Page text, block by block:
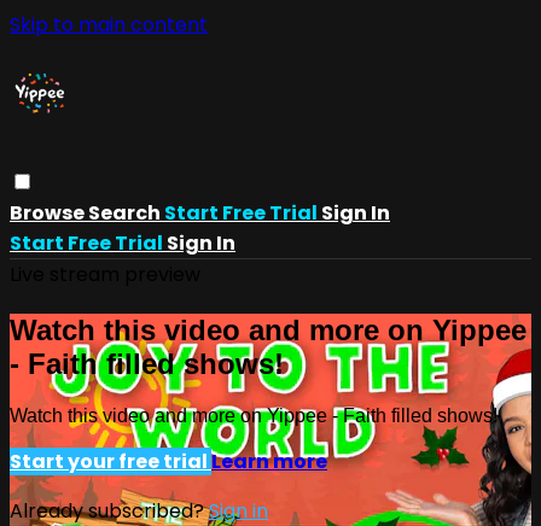
Skip to main content
BrowseSearch Start Free Trial Sign In
Start Free Trial Sign In
Watch this video and more on Yippee
- Faith filled shows!
Watch this video and more on Yippee - Faith filled shows!
Start your free trialLearn more
Already subscribed?Sign in